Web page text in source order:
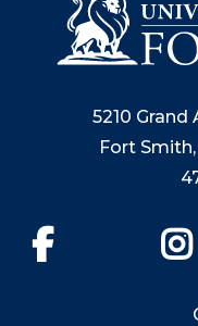
5210 Grand
Fort